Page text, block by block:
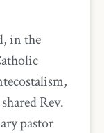
in the
Rev.
pastor